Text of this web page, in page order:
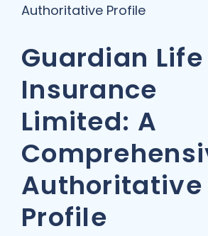
Authoritative Profile
Guardian Life
Insurance
Limited: A
Authoritative
Profile